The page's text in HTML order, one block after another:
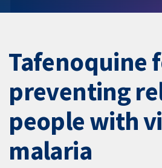
Tafenoquine
preventing
people with
malaria